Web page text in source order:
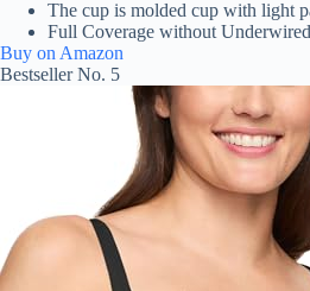
The cup is molded cup with light
Full Coverage without
Buy on Amazon
Bestseller No. 5